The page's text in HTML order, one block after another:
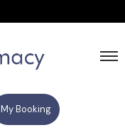
My Booking